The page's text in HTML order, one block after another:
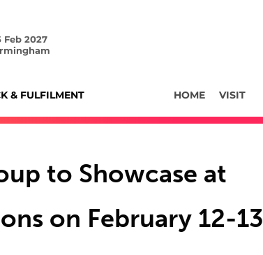
Feb 2027
& FULFILMENT HOME VISIT
to Showcase at
on February 12-13